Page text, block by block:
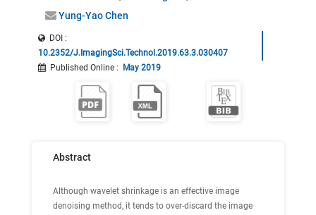
Yung-Yao Chen
DOI :
10.2352/J.ImagingSci.Technol.2019.63.3.030407
Published Online : May 2019
Abstract
Although wavelet shrinkage is an effective image
denoising method, it tends to over-discard the image